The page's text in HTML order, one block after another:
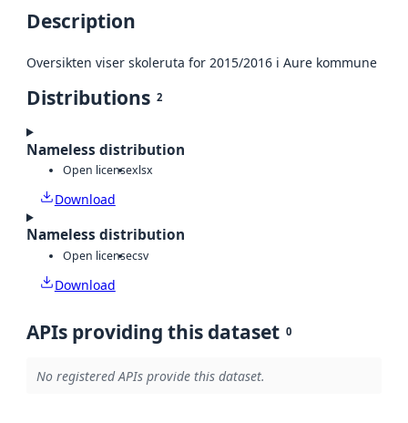
Description
Oversikten viser skoleruta for 2015/2016 i Aure kommune
Distributions 2
Nameless distribution
Open licensexlsx
Download
Nameless distribution
Open licensecsv
Download
APIs providing this dataset 0
No registered APIs provide this dataset.